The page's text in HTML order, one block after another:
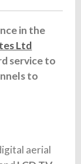
in the
Ltd
service to
to
aerial